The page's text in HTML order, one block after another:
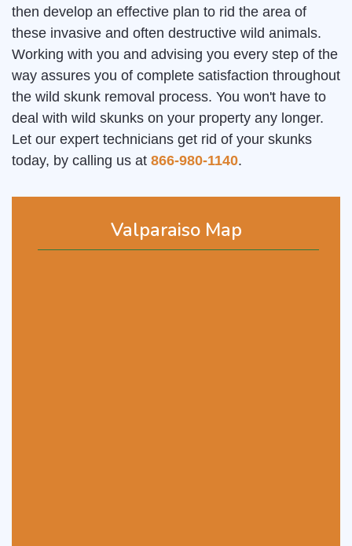
Valparaiso Map
then develop an effective plan to rid the area of
these invasive and often destructive wild animals.
Working with you and advising you every step of the
way assures you of complete satisfaction throughout
the wild skunk removal process. You won't have to
deal with wild skunks on your property any longer.
Let our expert technicians get rid of your skunks
today, by calling us at 866-980-1140.